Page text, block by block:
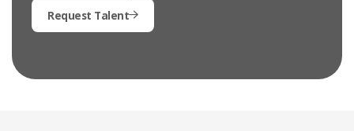
Request Talent